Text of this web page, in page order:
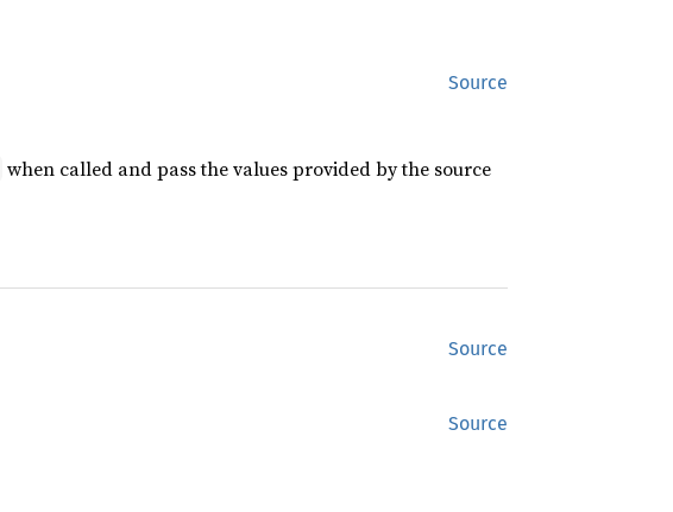
Source
when called and pass the values provided by the source
Source
Source